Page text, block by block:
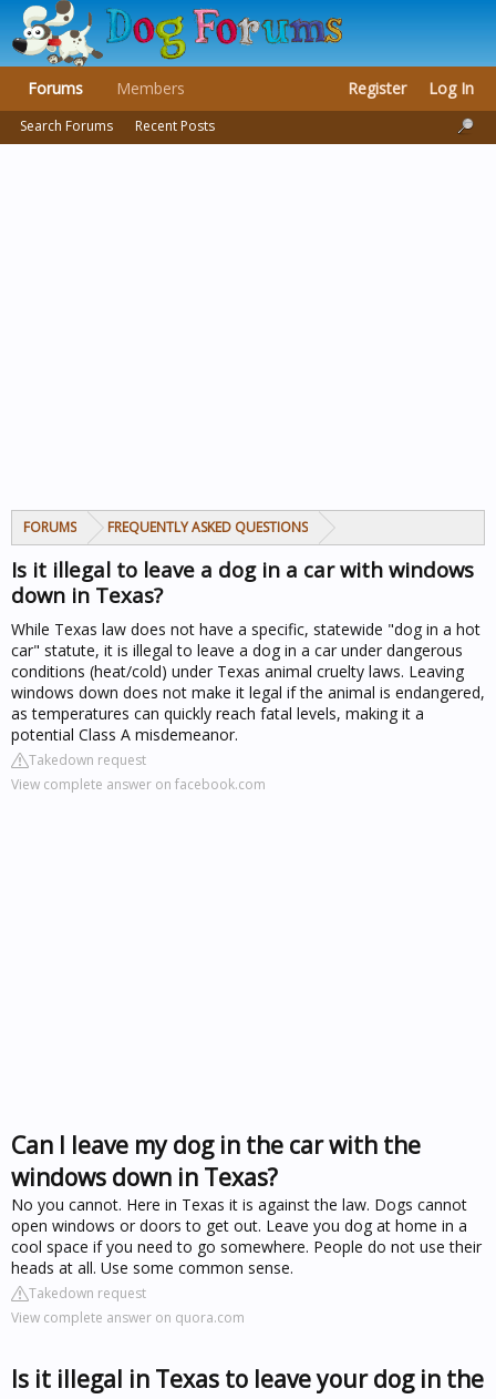
FORUMS FREQUENTLY ASKED QUESTIONS
Is it illegal to leave a dog in a car with windows
down in Texas?
While Texas law does not have a specific, statewide "dog in a hot
car" statute, it is illegal to leave a dog in a car under dangerous
conditions (heat/cold) under Texas animal cruelty laws. Leaving
windows down does not make it legal if the animal is endangered,
as temperatures can quickly reach fatal levels, making it a
potential Class A misdemeanor.
Takedown request
View complete answer on facebook.com
Can I leave my dog in the car with the
windows down in Texas?
No you cannot. Here in Texas it is against the law. Dogs cannot
open windows or doors to get out. Leave you dog at home in a
cool space if you need to go somewhere. People do not use their
heads at all. Use some common sense.
Takedown request
View complete answer on quora.com
Is it illegal in Texas to leave your dog in the
Forums
Search Forums Recent Posts
Members Register Log In